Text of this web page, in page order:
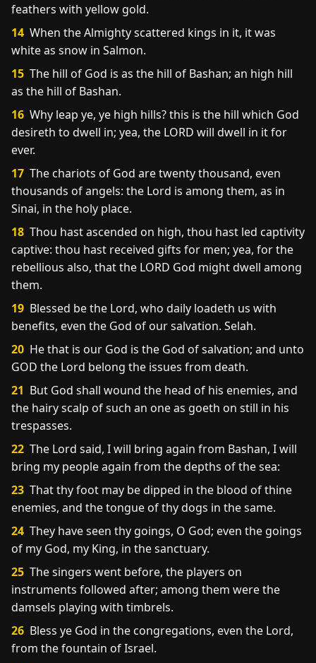
feathers with yellow gold.
14 When the Almighty scattered kings in it, it was
white as snow in Salmon.
15 The hill of God is as the hill of Bashan; an high hill
as the hill of Bashan.
16 Why leap ye, ye high hills? this is the hill which God
desireth to dwell in; yea, the LORD will dwell in it for
ever.
17 The chariots of God are twenty thousand, even
thousands of angels: the Lord is among them, as in
Sinai, in the holy place.
18 Thou hast ascended on high, thou hast led captivity
captive: thou hast received gifts for men; yea, for the
rebellious also, that the LORD God might dwell among
them.
19 Blessed be the Lord, who daily loadeth us with
benefits, even the God of our salvation. Selah.
20 He that is our God is the God of salvation; and unto
GOD the Lord belong the issues from death.
21 But God shall wound the head of his enemies, and
the hairy scalp of such an one as goeth on still in his
trespasses.
22 The Lord said, I will bring again from Bashan, I will
bring my people again from the depths of the sea:
23 That thy foot may be dipped in the blood of thine
enemies, and the tongue of thy dogs in the same.
24 They have seen thy goings, O God; even the goings
of my God, my King, in the sanctuary.
25 The singers went before, the players on
instruments followed after; among them were the
damsels playing with timbrels.
26 Bless ye God in the congregations, even the Lord,
from the fountain of Israel.